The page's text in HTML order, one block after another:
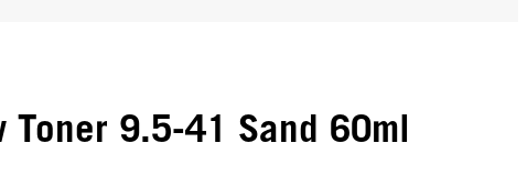
Toner 9.5-41 Sand 60ml